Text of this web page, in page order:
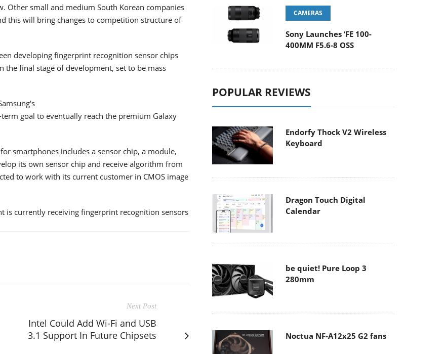
Other small and medium South Korean companies
this will bring changes to competition structure of
developing fingerprint recognition sensor chips
the final stage of development, set to be mass
goal to eventually reach the premium Galaxy
smartphones includes a sensor chip, a module,
its own sensor chip and receive algorithm from
to work with its current customer in CMOS image
is currently receiving fingerprint recognition sensors
Next Post
Intel Could Add Wi-Fi and USB
3.1 Support In Future Chipsets
CAMERAS
Sony Launches ‘FE 100-
400MM F5.6-8 OSS
POPULAR REVIEWS
Endorfy Thock V2 Wireless
Keyboard
Dragon Touch Digital
Calendar
be quiet! Pure Loop 3
280mm
Noctua NF-A12x25 G2 fans